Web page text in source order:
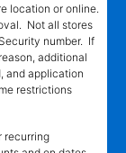
location or online.
Not all stores
number. If
additional
and application
restrictions
recurring